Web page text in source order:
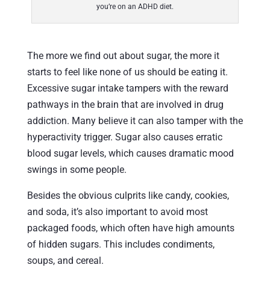
you’re on an ADHD diet.
The more we find out about sugar, the more it
starts to feel like none of us should be eating it.
Excessive sugar intake tampers with the reward
pathways in the brain that are involved in drug
addiction. Many believe it can also tamper with the
hyperactivity trigger. Sugar also causes erratic
blood sugar levels, which causes dramatic mood
swings in some people.
Besides the obvious culprits like candy, cookies,
and soda, it’s also important to avoid most
packaged foods, which often have high amounts
of hidden sugars. This includes condiments,
soups, and cereal.